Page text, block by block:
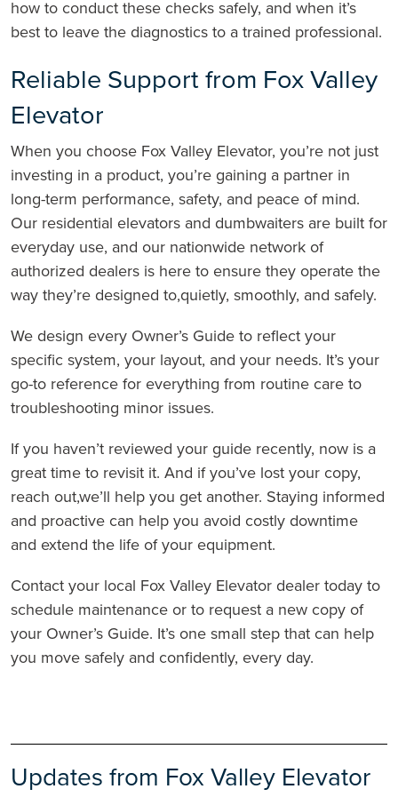
how to conduct these checks safely, and when it’s
best to leave the diagnostics to a trained professional.
Reliable Support from Fox Valley
Elevator
When you choose Fox Valley Elevator, you’re not just
investing in a product, you’re gaining a partner in
long-term performance, safety, and peace of mind.
Our residential elevators and dumbwaiters are built for
everyday use, and our nationwide network of
authorized dealers is here to ensure they operate the
way they’re designed to,quietly, smoothly, and safely.
We design every Owner’s Guide to reflect your
specific system, your layout, and your needs. It’s your
go-to reference for everything from routine care to
troubleshooting minor issues.
If you haven’t reviewed your guide recently, now is a
great time to revisit it. And if you’ve lost your copy,
reach out,we’ll help you get another. Staying informed
and proactive can help you avoid costly downtime
and extend the life of your equipment.
Contact your local Fox Valley Elevator dealer today to
schedule maintenance or to request a new copy of
your Owner’s Guide. It’s one small step that can help
you move safely and confidently, every day.
Updates from Fox Valley Elevator